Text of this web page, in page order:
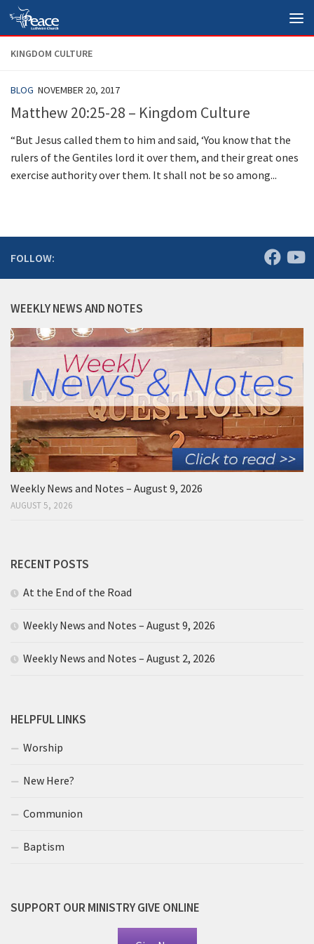
Skip to content
KINGDOM CULTURE
BLOG NOVEMBER 20, 2017
Matthew 20:25-28 – Kingdom Culture
“But Jesus called them to him and said, ‘You know that the
rulers of the Gentiles lord it over them, and their great ones
exercise authority over them. It shall not be so among...
FOLLOW:
WEEKLY NEWS AND NOTES
Weekly News and Notes – August 9, 2026
AUGUST 5, 2026
RECENT POSTS
At the End of the Road
Weekly News and Notes – August 9, 2026
Weekly News and Notes – August 2, 2026
HELPFUL LINKS
Worship
New Here?
Communion
Baptism
SUPPORT OUR MINISTRY GIVE ONLINE